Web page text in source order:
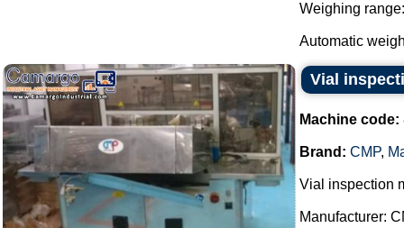
Weighing
Automatic
Vial
Machine code:
Brand: CMP,
Vial inspection
Manufacturer: